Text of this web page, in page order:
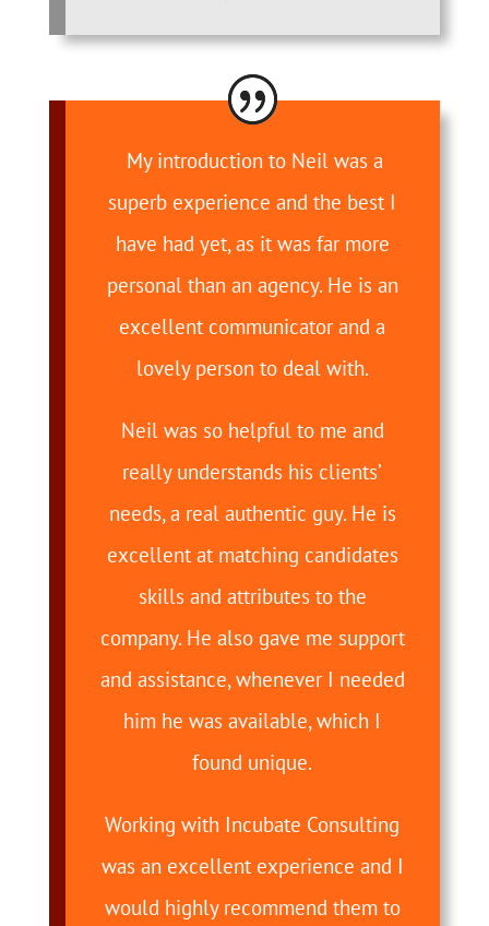
My introduction to Neil was a
superb experience and the best I
have had yet, as it was far more
personal than an agency. He is an
excellent communicator and a
lovely person to deal with.
Neil was so helpful to me and
really understands his clients’
needs, a real authentic guy. He is
excellent at matching candidates
skills and attributes to the
company. He also gave me support
and assistance, whenever I needed
him he was available, which I
found unique.
Working with Incubate Consulting
was an excellent experience and I
would highly recommend them to